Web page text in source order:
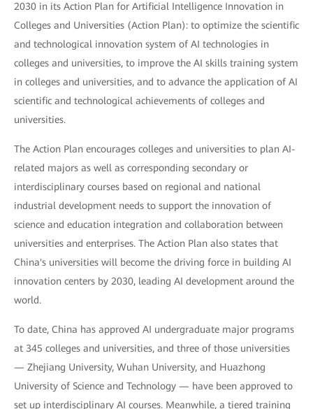
2030 in its Action Plan for Artificial Intelligence Innovation in
Colleges and Universities (Action Plan): to optimize the scientific
and technological innovation system of AI technologies in
colleges and universities, to improve the AI skills training system
in colleges and universities, and to advance the application of AI
scientific and technological achievements of colleges and
universities.
The Action Plan encourages colleges and universities to plan AI-
related majors as well as corresponding secondary or
interdisciplinary courses based on regional and national
industrial development needs to support the innovation of
science and education integration and collaboration between
universities and enterprises. The Action Plan also states that
China's universities will become the driving force in building AI
innovation centers by 2030, leading AI development around the
world.
To date, China has approved AI undergraduate major programs
at 345 colleges and universities, and three of those universities
— Zhejiang University, Wuhan University, and Huazhong
University of Science and Technology — have been approved to
set up interdisciplinary AI courses. Meanwhile, a tiered training